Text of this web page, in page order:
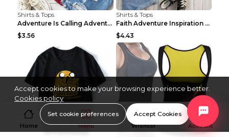
Shirts & Tops
Adventure Is Calling Adventure Lovers Top Olive gr...
$3.56
Shirts & Tops
Faith Adventure Inspiration Theme T-shirt Grey 2XL
$4.43
Home Menu Wishlist Account
Accept cookies to make your browsing experience better.
Cookies policy
Set cookie preferences Accept Cookies